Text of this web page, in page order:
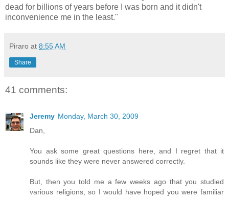
dead for billions of years before I was born and it didn't
inconvenience me in the least."
Piraro at 8:55 AM
Share
41 comments:
Jeremy Monday, March 30, 2009
Dan,
You ask some great questions here, and I regret that it
sounds like they were never answered correctly.
But, then you told me a few weeks ago that you studied
various religions, so I would have hoped you were familiar